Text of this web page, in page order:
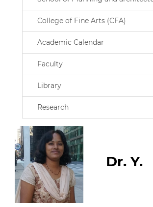
College of Fine Arts (CFA)
Academic Calendar
Faculty
Library
Research
Dr. Y.